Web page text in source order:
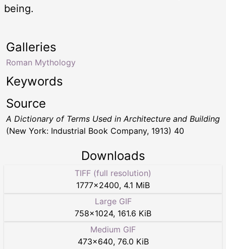
being.
Keywords
Galleries
Roman Mythology
Source
A Dictionary of Terms Used in Architecture and Building
(New York: Industrial Book Company, 1913) 40
Downloads
TIFF (full resolution)
1777×2400, 4.1 MiB
Large GIF
758×1024, 161.6 KiB
Medium GIF
473×640, 76.0 KiB